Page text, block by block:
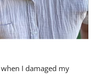
I damaged my